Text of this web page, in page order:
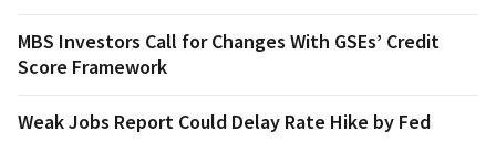
MBS Investors Call for Changes With GSEs’ Credit
Score Framework
Weak Jobs Report Could Delay Rate Hike by Fed